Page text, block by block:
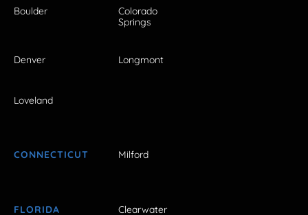
Boulder
Colorado
Springs
Denver Longmont
Loveland
CONNECTICUT Milford
FLORIDA Clearwater